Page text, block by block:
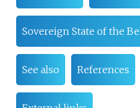
Sovereign State of the
See also References